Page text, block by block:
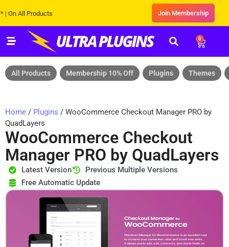
Products Join Membership
0
All Products Membership 10% Off Plugins Themes
Home / Plugins / WooCommerce Checkout Manager PRO by
QuadLayers
WooCommerce Checkout
Manager PRO by QuadLayers
Latest Version
Previous Multiple Versions
Free Automatic Update